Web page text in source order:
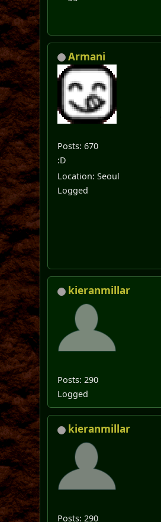
Armani
Posts: 670
:D
Location: Seoul
Logged
kieranmillar
Posts: 290
Logged
kieranmillar
Posts: 290